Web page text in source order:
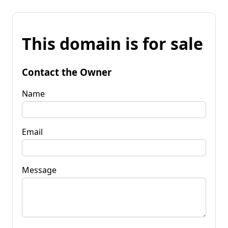
This domain is for sale
Contact the Owner
Name
Email
Message